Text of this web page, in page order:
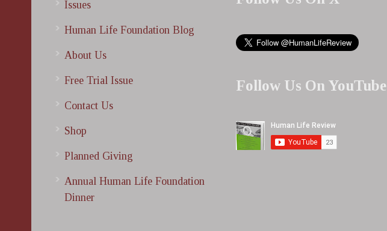
Issues
Human Life Foundation Blog
About Us
Free Trial Issue
Contact Us
Shop
Planned Giving
Annual Human Life Foundation
Dinner
Follow Us On YouTube